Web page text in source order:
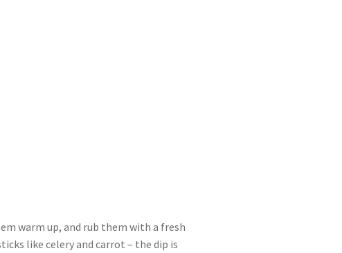
warm up, and rub them with a fresh
like celery and carrot – the dip is